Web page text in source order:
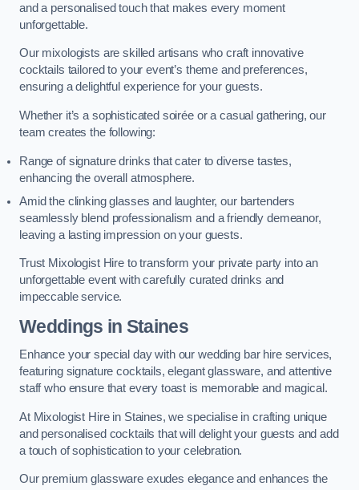
and a personalised touch that makes every moment
unforgettable.
Our mixologists are skilled artisans who craft innovative
cocktails tailored to your event’s theme and preferences,
ensuring a delightful experience for your guests.
Whether it’s a sophisticated soirée or a casual gathering, our
team creates the following:
Range of signature drinks that cater to diverse tastes,
enhancing the overall atmosphere.
Amid the clinking glasses and laughter, our bartenders
seamlessly blend professionalism and a friendly demeanor,
leaving a lasting impression on your guests.
Trust Mixologist Hire to transform your private party into an
unforgettable event with carefully curated drinks and
impeccable service.
Weddings in Staines
Enhance your special day with our wedding bar hire services,
featuring signature cocktails, elegant glassware, and attentive
staff who ensure that every toast is memorable and magical.
At Mixologist Hire in Staines, we specialise in crafting unique
and personalised cocktails that will delight your guests and add
a touch of sophistication to your celebration.
Our premium glassware exudes elegance and enhances the